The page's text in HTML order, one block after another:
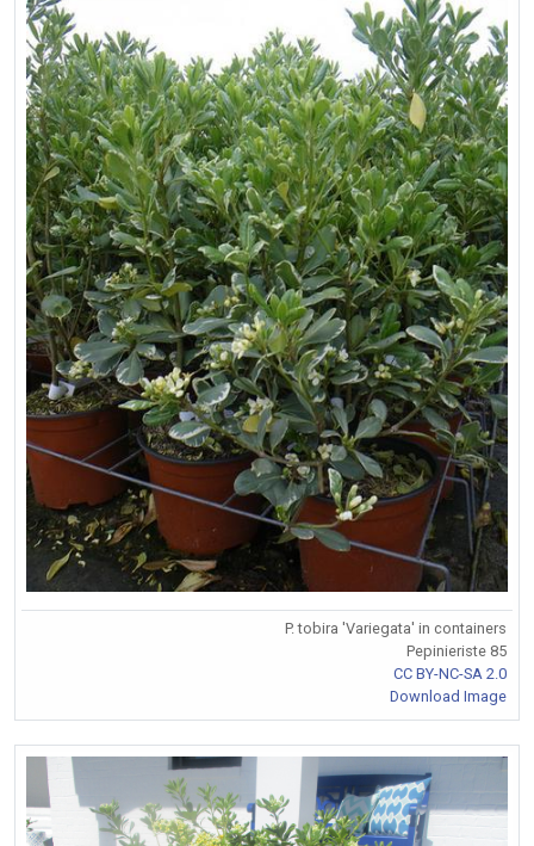
P. tobira 'Variegata' in containers
Pepinieriste 85
CC BY-NC-SA 2.0
Download Image